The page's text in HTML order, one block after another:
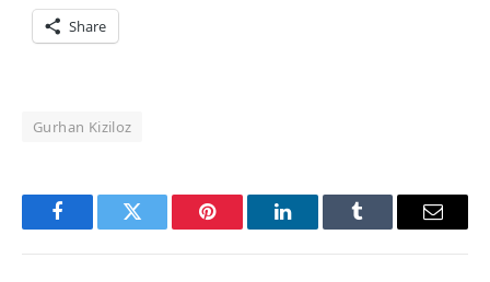
Share
Gurhan Kiziloz
FacebookTwitter Pinterest LinkedInTumblr Email